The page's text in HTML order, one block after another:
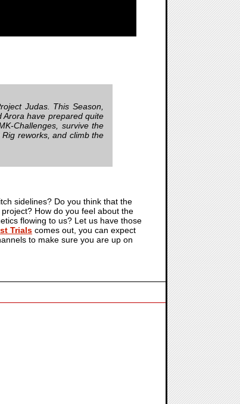
Judas. This Season,
Arora have prepared quite
Challenges, survive the
reworks, and climb the
sidelines? Do you think that the
How do you feel about the
flowing to us? Let us have those
Trials comes out, you can expect
to make sure you are up on